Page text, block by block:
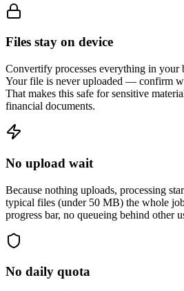
Files stay on device
Convertify processes everything in your
Your file is never uploaded — confirm
That makes this safe for sensitive
financial documents.
No upload wait
Because nothing uploads, processing
typical files (under 50 MB) the whole
progress bar, no queueing behind other
No daily quota